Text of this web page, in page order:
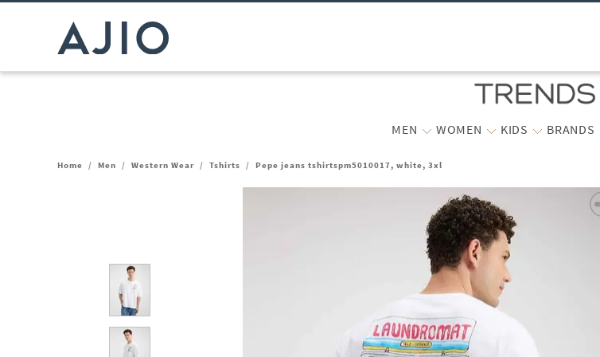
MEN WOMEN KIDS BRANDS
Home / Men / Western Wear / Tshirts / Pepe jeans tshirtspm5010017, white, 3xl